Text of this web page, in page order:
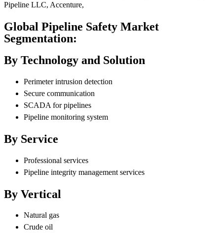
Pipeline LLC, Accenture,
Global Pipeline Safety Market
Segmentation:
By Technology and Solution
Perimeter intrusion detection
Secure communication
SCADA for pipelines
Pipeline monitoring system
By Service
Professional services
Pipeline integrity management services
By Vertical
Natural gas
Crude oil